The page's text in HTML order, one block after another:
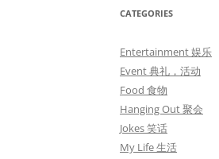
CATEGORIES
Entertainment 娱乐
Event 典礼，活动
Food 食物
Hanging Out 聚会
Jokes 笑话
My Life 生活